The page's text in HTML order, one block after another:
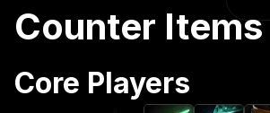
Counter Items
Core Players